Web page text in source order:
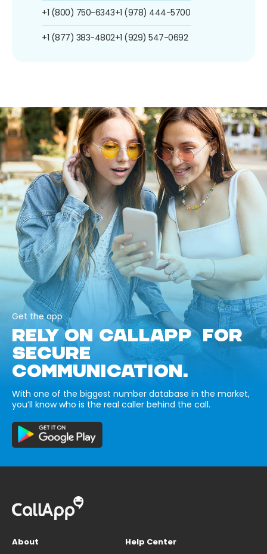
+1 (800) 750-6343
+1 (877) 383-4802
+1 (978) 444-5700
+1 (929) 547-0692
Get the app
RELY ON CALLAPP FOR
SECURE
COMMUNICATION.
With one of the biggest number database in the market,
you’ll know who is the real caller behind the call.
About
Help Center